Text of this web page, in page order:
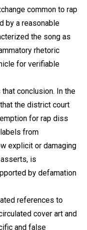
common to rap
by a reasonable
the song as
rhetoric
for verifiable
conclusion. In the
the district court
for rap diss
from
explicit or damaging
is
by defamation
references to
cover art and
and false